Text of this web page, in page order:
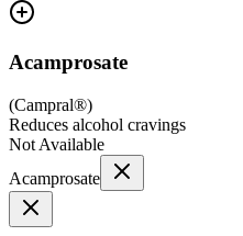
Acamprosate
(Campral®)
Reduces alcohol cravings
Not Available
Acamprosate